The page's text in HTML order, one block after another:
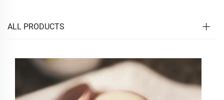
ALL PRODUCTS